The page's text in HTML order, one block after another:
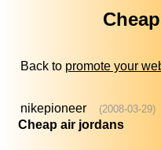
Back to promote your
nikepioneer (2008-03-29)
Cheap air jordans